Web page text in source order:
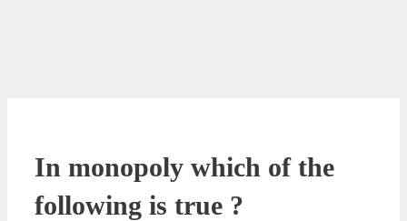
In monopoly which of the
following is true ?